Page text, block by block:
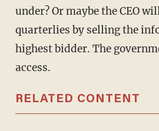
under? Or maybe the CEO
quarterlies by selling the
highest bidder. The
access.
RELATED CONTENT